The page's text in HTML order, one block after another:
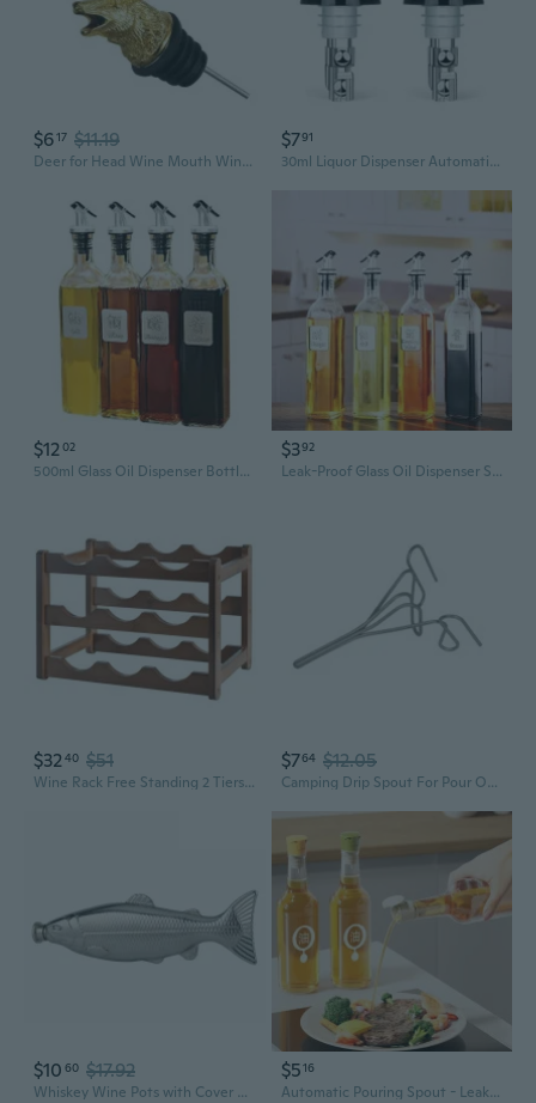
$617 $11.19
Deer for Head Wine Mouth Wine Guide Pour Wine Bottle Stopper Pourer Bartender To
$791
30ml Liquor Dispenser Automatic Measured Pourer Wine Pour Spout Kitchen Tool
$1202
500ml Glass Oil Dispenser Bottle with Pour Spout – Kitchen Oil & Vinegar Cruet Set for Precise Pouring
$392
Leak-Proof Glass Oil Dispenser Set - Large Kitchen Oil & Vinegar Bottles with Pour Spout
$3240 $51
Wine Rack Free Standing 2 Tiers/3 Tier Counter Top Cabinet Wine Bottle Holder Storage Display Shelf for Kitchen Party
$764 $12.05
Camping Drip Spout For Pour Overs Coffee With Stable Flows On Outdoor Bowls
$10 60 $17.92
Whiskey Wine Pots with Cover Bottles for Travel for Tour Drinkwares Wine Cups
$516
Automatic Pouring Spout - Leakproof Silicone Bottle Stopper for Oil, Vinegar & Soy Sauce